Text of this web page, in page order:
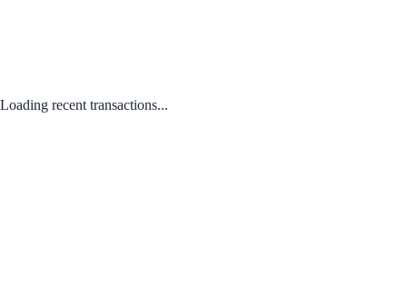
Loading recent transactions...